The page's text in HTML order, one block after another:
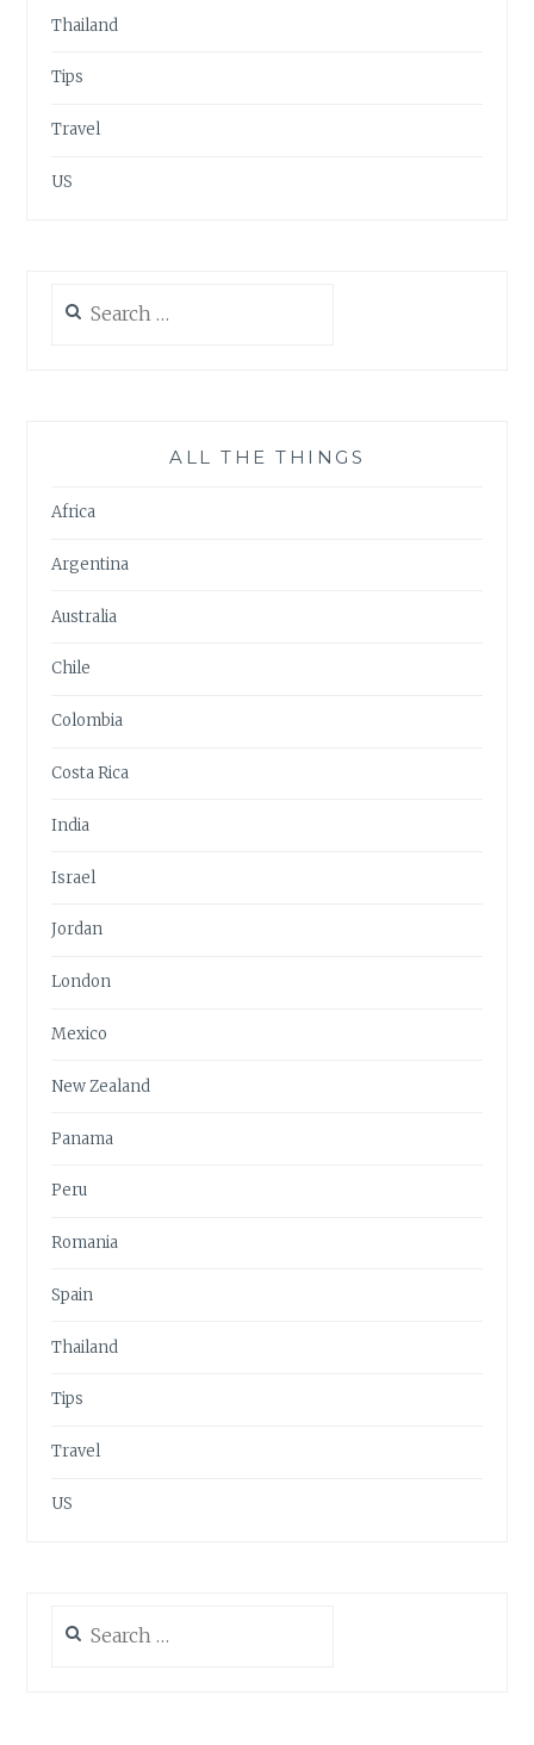
Thailand
Tips
Travel
US
for:
ALL THE THINGS
Africa
Argentina
Australia
Chile
Colombia
Costa Rica
India
Israel
Jordan
London
Mexico
New Zealand
Panama
Peru
Romania
Spain
Thailand
Tips
Travel
US
for: